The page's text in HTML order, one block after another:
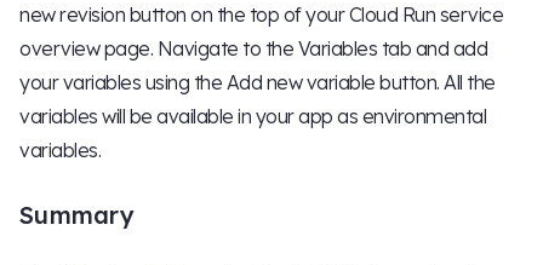
new revision button on the top of your Cloud Run service
overview page. Navigate to the Variables tab and add
your variables using the Add new variable button. All the
variables will be available in your app as environmental
variables.
Summary